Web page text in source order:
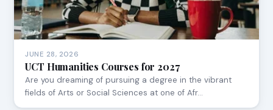
JUNE 28, 2026
UCT Humanities Courses for 2027
Are you dreaming of pursuing a degree in the vibrant
fields of Arts or Social Sciences at one of Afr…